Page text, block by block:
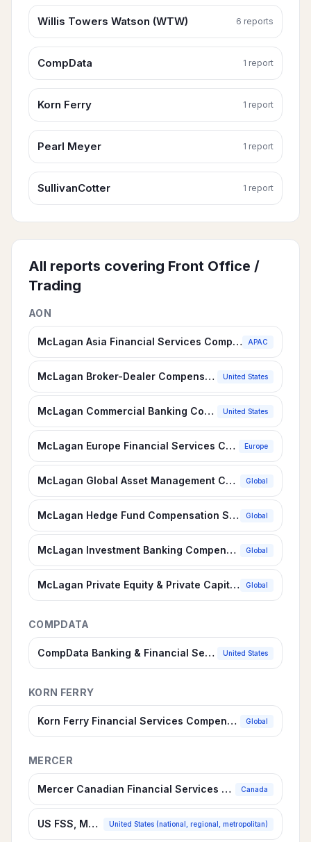
Willis Towers Watson (WTW) 6 reports
CompData 1 report
Korn Ferry 1 report
Pearl Meyer 1 report
SullivanCotter 1 report
All reports covering Front Office /
Trading
AON
McLagan Asia Financial Services Compensation Survey APAC
McLagan Broker-Dealer Compensation Survey United States
McLagan Commercial Banking Compensation Survey United States
McLagan Europe Financial Services Compensation Survey Europe
McLagan Global Asset Management Compensation Survey Global
McLagan Hedge Fund Compensation Survey Global
McLagan Investment Banking Compensation Survey Global
McLagan Private Equity & Private Capital Compensation Survey Global
COMPDATA
CompData Banking & Financial Services Compensation Survey United States
KORN FERRY
Korn Ferry Financial Services Compensation Survey Global
MERCER
Mercer Canadian Financial Services Suite Canada
US FSS, Mercer Commercial Banking Survey United States (national, regional, metropolitan)